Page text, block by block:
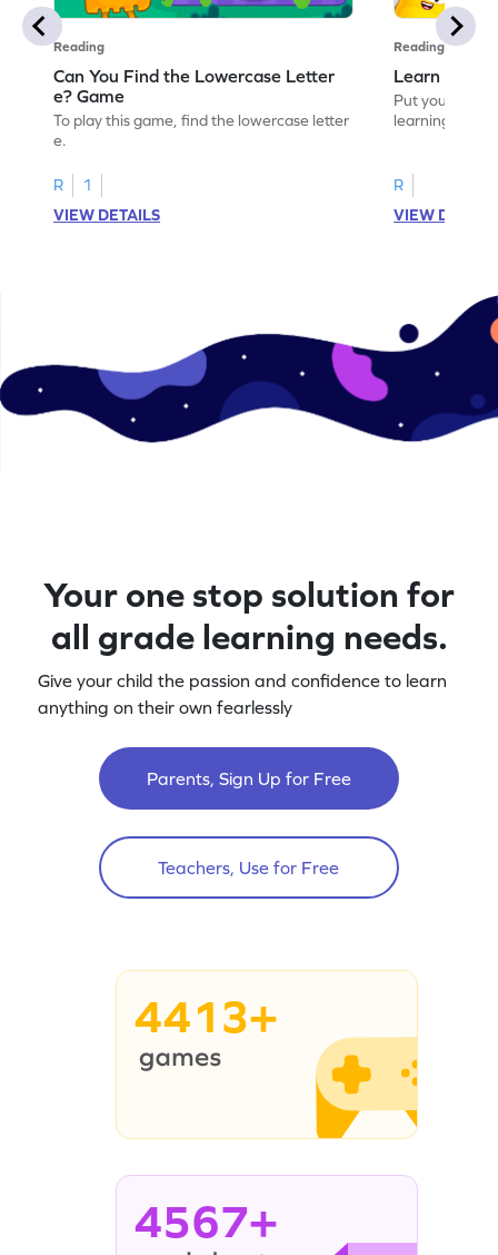
Reading
Can You Find the Lowercase Letter
e? Game
To play this game, find the lowercase letter
e.
R
1
VIEW DETAILS
Reading
Learn the
Put your
learning the
R
VIEW
Your one stop solution for
all grade learning needs.
Give your child the passion and confidence to learn
anything on their own fearlessly
Parents, Sign Up for Free
Teachers, Use for Free
4413+
4567+